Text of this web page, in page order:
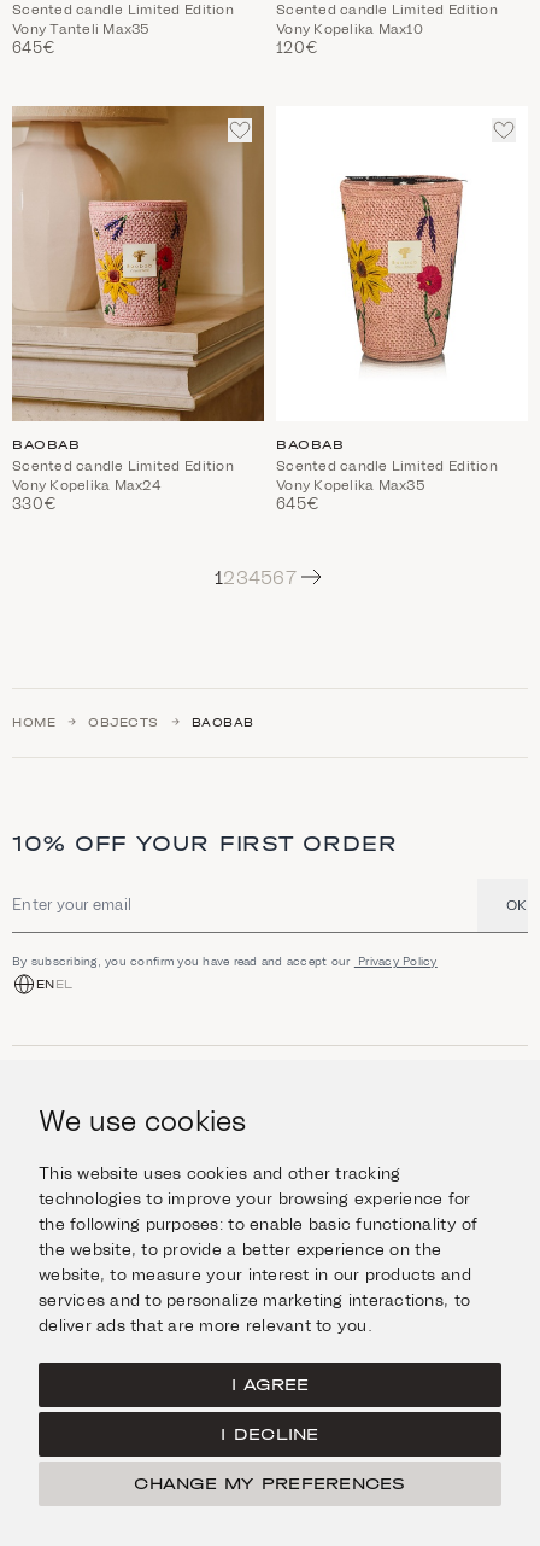
We use cookies
This website uses cookies and other tracking
technologies to improve your browsing experience for
the following purposes:to enable basic functionality of
the website,to provide a better experience on the
website,to measure your interest in our products and
services and to personalize marketing interactions, to
deliver ads that are more relevant to you
I AGREE
I DECLINE
CHANGE MY PREFERENCES
Scented candle Limited Edition
Vony Tanteli Max35
645€
Scented candle Limited Edition
Vony Kopelika Max10
120€
ADD
TO
BAOBAB
Scented candle Limited Edition
Vony Kopelika Max24
330€
ADD
BAOBAB
Scented candle Limited Edition
Vony Kopelika Max35
645€
1234567Next
HOME OBJECTS BAOBAB
10% OFF YOUR FIRST ORDER
Email address OK
By subscribing, you confirm you have read and accept our Privacy Policy
ENEL
Jewellery
Watches
Escape in Style
Giftcard
INFORMATION
Help & Questions
Delivery & Returns
Contact us
ABOUT US
The Imanoglou family
Our stores
Facebook
LEGAL
Cookies Policy
Privacy Policy